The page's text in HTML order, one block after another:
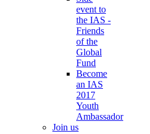
event to
the IAS -
Friends
of the
Global
Fund
Become
an IAS
2017
Youth
Ambassador
Join us